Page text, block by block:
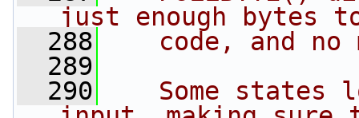
just enough bytes
  288
code, and no
  289
  290
Some states